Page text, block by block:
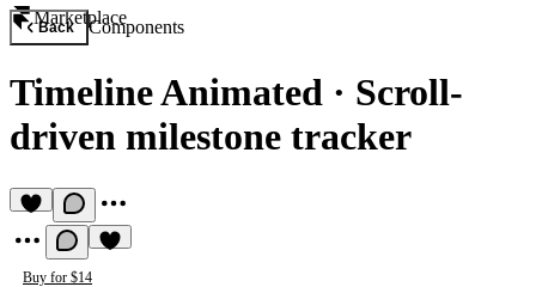
Marketplace
Back Components
Timeline Animated · Scroll-
driven milestone tracker
Buy for $14